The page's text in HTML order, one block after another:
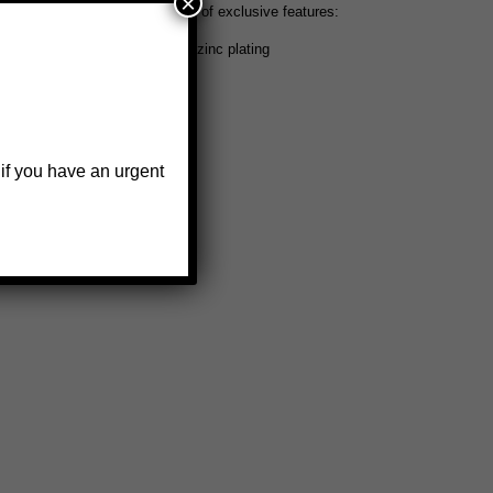
jack also offers this set of exclusive features:
matte black finish over zinc plating
you have an urgent